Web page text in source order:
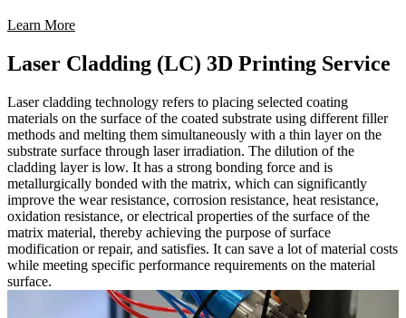
Learn More
Laser Cladding (LC) 3D Printing Service
Laser cladding technology refers to placing selected coating
materials on the surface of the coated substrate using different filler
methods and melting them simultaneously with a thin layer on the
substrate surface through laser irradiation. The dilution of the
cladding layer is low. It has a strong bonding force and is
metallurgically bonded with the matrix, which can significantly
improve the wear resistance, corrosion resistance, heat resistance,
oxidation resistance, or electrical properties of the surface of the
matrix material, thereby achieving the purpose of surface
modification or repair, and satisfies. It can save a lot of material costs
while meeting specific performance requirements on the material
surface.